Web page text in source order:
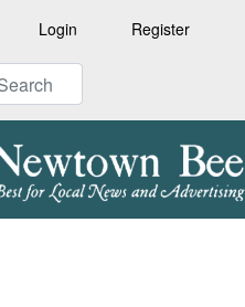
Login Register